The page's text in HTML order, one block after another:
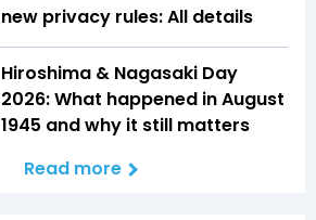
new privacy rules: All details
Hiroshima & Nagasaki Day
2026: What happened in August
1945 and why it still matters
Read more